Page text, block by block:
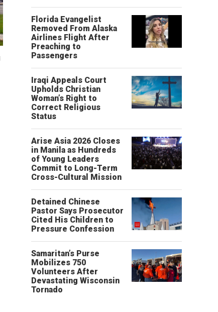
Florida Evangelist
Removed From Alaska
Airlines Flight After
Preaching to
Passengers
Iraqi Appeals Court
Upholds Christian
Woman’s Right to
Correct Religious
Status
Arise Asia 2026 Closes
in Manila as Hundreds
of Young Leaders
Commit to Long-Term
Cross-Cultural Mission
Detained Chinese
Pastor Says Prosecutor
Cited His Children to
Pressure Confession
Samaritan’s Purse
Mobilizes 750
Volunteers After
Devastating Wisconsin
Tornado